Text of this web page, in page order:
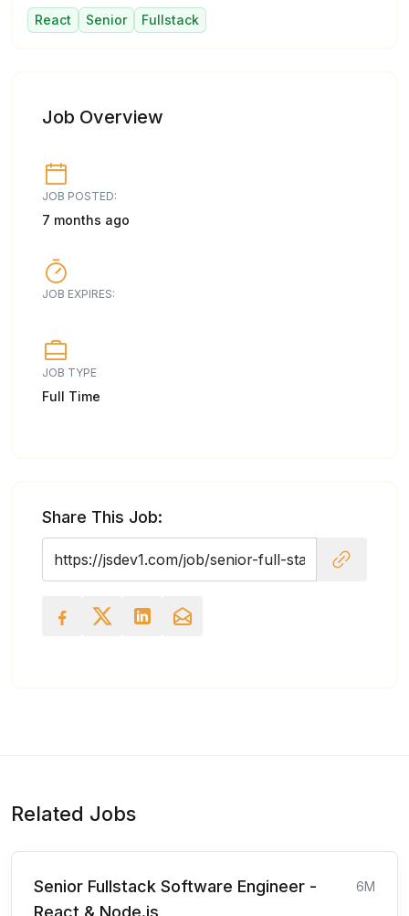
React Senior Fullstack
Job Overview
JOB POSTED:
7 months ago
JOB EXPIRES:
JOB TYPE
Full Time
Share This Job:
Related Jobs
Senior Fullstack Software Engineer -
React & Node.js
6M